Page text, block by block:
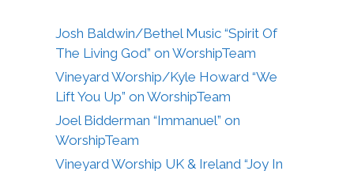
Josh Baldwin/Bethel Music “Spirit Of
The Living God” on WorshipTeam
Vineyard Worship/Kyle Howard “We
Lift You Up” on WorshipTeam
Joel Bidderman “Immanuel” on
WorshipTeam
Vineyard Worship UK & Ireland “Joy In